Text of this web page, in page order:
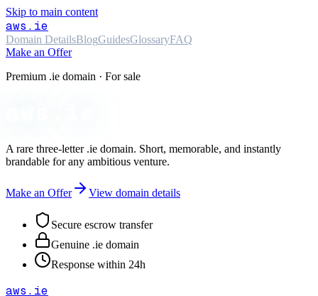
Skip to main content
aws .ie
Domain DetailsBlogGuidesGlossaryFAQ
Make an Offer
Premium .ie domain · For sale
A rare three-letter .ie domain. Short, memorable, and instantly
brandable for any ambitious venture.
Make an Offer View domain details
Secure escrow transfer
Genuine .ie domain
Response within 24h
aws .ie